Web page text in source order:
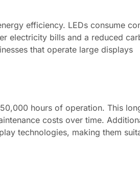
efficiency. LEDs consume
electricity bills and a reduced
that operate large displays
hours of operation. This
costs over time.
technologies, making them